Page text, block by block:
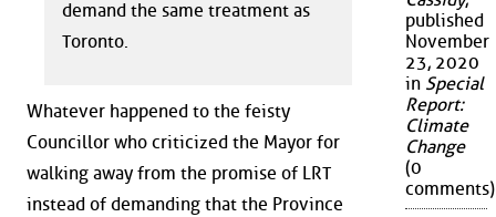
demand the same treatment as
Toronto.
Whatever happened to the feisty
Councillor who criticized the Mayor for
walking away from the promise of LRT
instead of demanding that the Province
published
November
23, 2020
in Special
Report:
Climate
Change
(0
comments)